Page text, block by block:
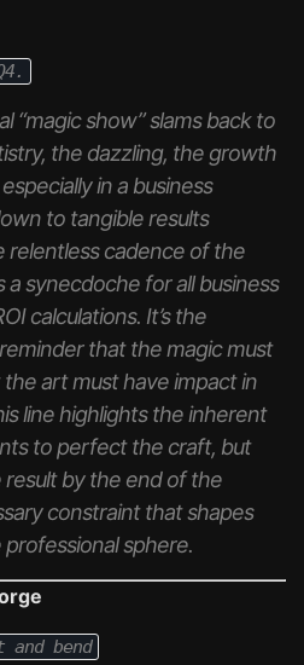
“magic show” slams back to
the dazzling, the growth
in a business
to tangible results
relentless cadence of the
a synecdoche for all business
calculations. It’s the
that the magic must
art must have impact in
line highlights the inherent
to perfect the craft, but
by the end of the
constraint that shapes
sphere.
bend